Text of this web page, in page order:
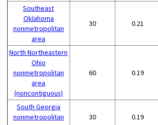
Southeast
Oklahoma
nonmetropolitan
area
30 0.21
North Northeastern
Ohio
nonmetropolitan
area
(noncontiguous)
60 0.19
South Georgia
nonmetropolitan
30 0.19